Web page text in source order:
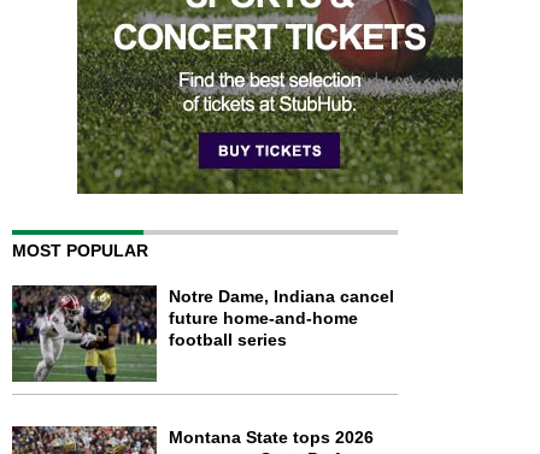
MOST POPULAR
Notre Dame, Indiana cancel
future home-and-home
football series
Montana State tops 2026